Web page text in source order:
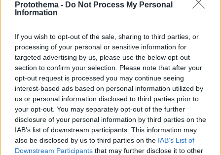
Protothema - Do Not Process My Personal
Information
If you wish to opt-out of the sale, sharing to third parties, or
processing of your personal or sensitive information for
targeted advertising by us, please use the below opt-out
section to confirm your selection. Please note that after your
opt-out request is processed you may continue seeing
interest-based ads based on personal information utilized by
us or personal information disclosed to third parties prior to
your opt-out. You may separately opt-out of the further
disclosure of your personal information by third parties on the
IAB’s list of downstream participants. This information may
also be disclosed by us to third parties on the IAB’s List of
Downstream Participants that may further disclose it to other